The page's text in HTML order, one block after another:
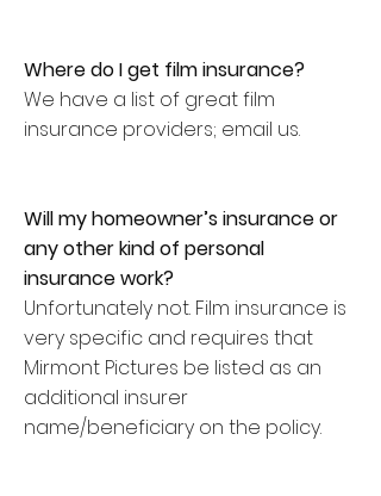
Where do I get film insurance?
We have a list of great film
insurance providers; email us.
Will my homeowner’s insurance or
any other kind of personal
insurance work?
Unfortunately not. Film insurance is
very specific and requires that
Mirmont Pictures be listed as an
additional insurer
name/beneficiary on the policy.